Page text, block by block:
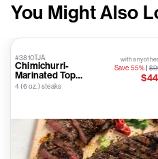
You Might Also
#3810TJA
Chimichurri-
Marinated Top
Sirloins
4 (6 oz.) steaks
with any
Save 55% |